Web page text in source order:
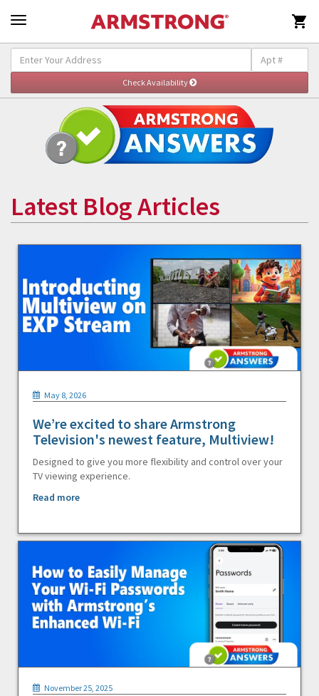

Latest Blog Articles
May 8, 2026
We’re excited to share Armstrong
Television's newest feature, Multiview!
Designed to give you more flexibility and control over your
TV viewing experience.
Read more
November 25, 2025